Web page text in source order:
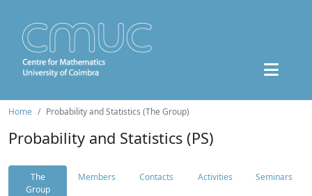
Home Probability and Statistics (The Group)
Probability and Statistics (PS)
The
Group
Members Contacts Activities Seminars